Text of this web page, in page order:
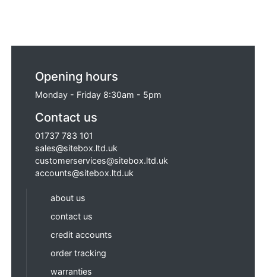
Opening hours
Monday - Friday 8:30am - 5pm
Contact us
01737 783 101
sales@sitebox.ltd.uk
customerservices@sitebox.ltd.uk
accounts@sitebox.ltd.uk
about us
contact us
credit accounts
order tracking
warranties